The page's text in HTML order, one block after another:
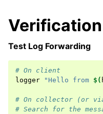
Verification
Test Log Forwarding
# On client
logger
"Hello from $(
# On collector (or
# Search for the